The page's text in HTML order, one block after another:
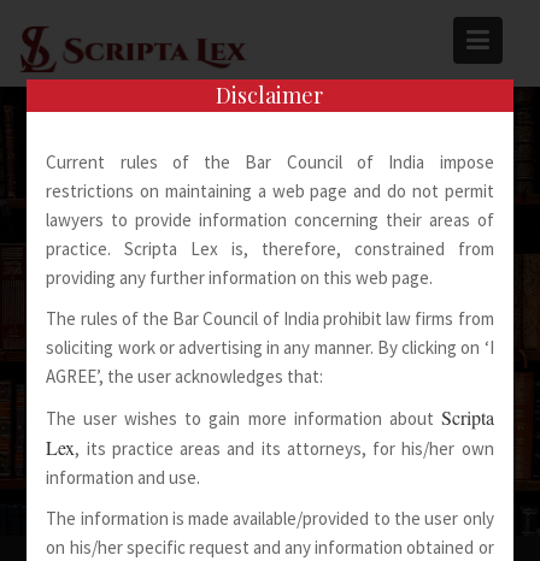
content
Spoken Words Fly Away
Written Words Stay
Disclaimer
Current rules of the Bar Council of India impose
restrictions on maintaining a web page and do not permit
lawyers to provide information concerning their areas of
practice. Scripta Lex is, therefore, constrained from
providing any further information on this web page.
The rules of the Bar Council of India prohibit law firms from
soliciting work or advertising in any manner. By clicking on ‘I
AGREE’, the user acknowledges that:
The user wishes to gain more information about Scripta
Lex, its practice areas and its attorneys, for his/her own
information and use.
The information is made available/provided to the user only
on his/her specific request and any information obtained or